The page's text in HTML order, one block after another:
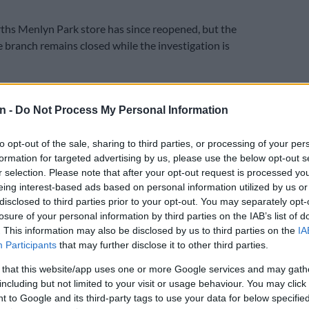
- Do Not Process My Personal Information
opt-out of the sale, sharing to third parties, or processing of your
for targeted advertising by us, please use the below opt-out
selection. Please note that after your opt-out request is processed
interest-based ads based on personal information utilized by us
to third parties prior to your opt-out. You may separately
of your personal information by third parties on the IAB’s list of
This information may also be disclosed by us to third parties on the
Participants that may further disclose it to other third parties.
that this website/app uses one or more Google services and may
but not limited to your visit or usage behaviour. You may
to Google and its third-party tags to use your data for below
Menlyn Park store has since reopened, but the
branch remains closed while the investigation is
at the mall on Atterbury Road.
Explosive drone found near Ukrainian plane at
Police Service (Saps) spokesperson Captain Johan van
manager received a phone call from personnel
store about an explosion that happened inside the
1am.
arrived immediately after receiving the call and
area.